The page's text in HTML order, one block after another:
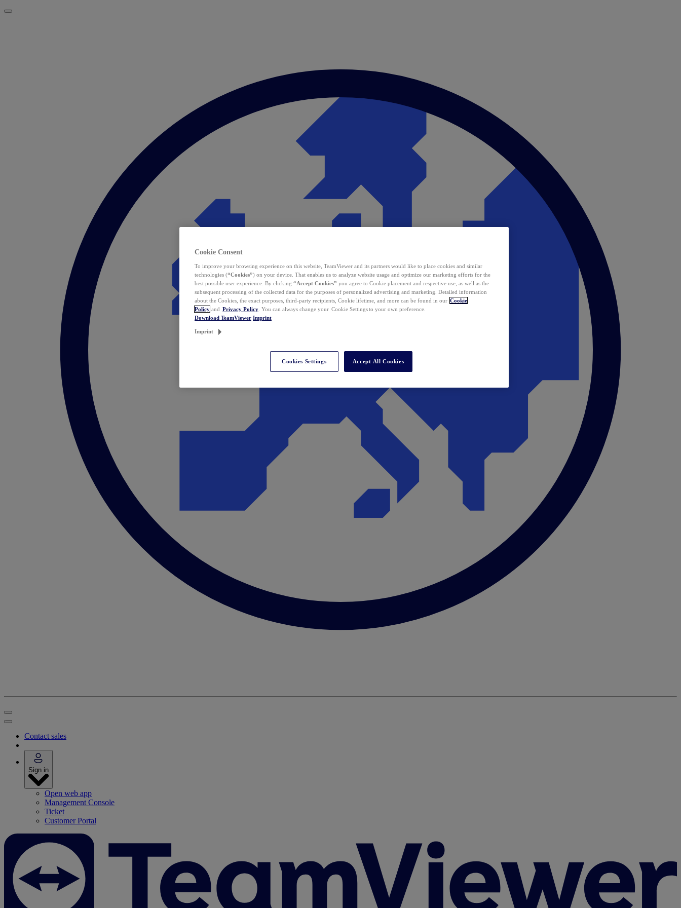
Contact sales
Sign in
Open web app
Management Console
Ticket
Customer Portal
Cookie Consent
To improve your browsing experience on this website, TeamViewer and its partners would like to place cookies and similar
technologies (“Cookies”) on your device. That enables us to analyze website usage and optimize our marketing efforts for the
best possible user experience. By clicking “Accept Cookies” you agree to Cookie placement and respective use, as well as the
subsequent processing of the collected data for the purposes of personalized advertising and marketing. Detailed information
about the Cookies, the exact purposes, third-party recipients, Cookie lifetime, and more can be found in our Cookie
Policy and Privacy Policy . You can always change your Cookie Settings to your own preference.
Download TeamViewer Imprint
Imprint
Cookies Settings Accept All Cookies